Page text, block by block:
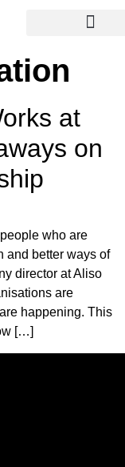
at
on
who are
and better ways of
director at Aliso
are
happening. This
[…]